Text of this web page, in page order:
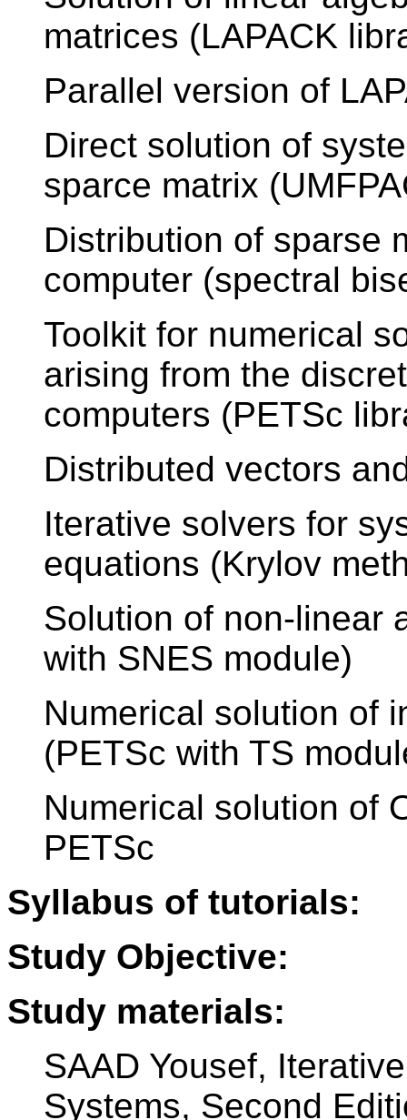
matrices (LAPACK
Parallel version of
Direct solution of
sparce matrix
Distribution of sparse
computer (spectral
Toolkit for numerical
arising from the
computers (PETSc
Distributed vectors
Iterative solvers for
equations (Krylov
Solution of non-linear
with SNES module)
Numerical solution of
(PETSc with TS
Numerical solution of
PETSc
Syllabus of tutorials:
Study Objective:
Study materials:
SAAD Yousef,
Systems, Second